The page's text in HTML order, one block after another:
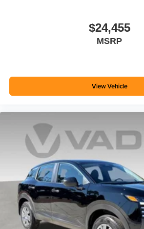
$24,455
MSRP
View Vehicle